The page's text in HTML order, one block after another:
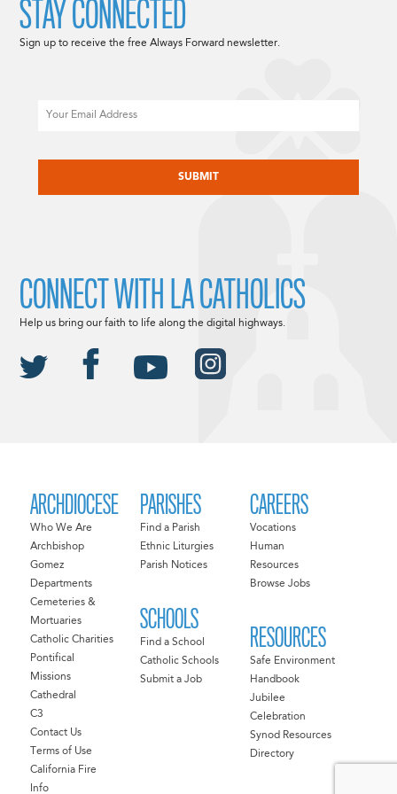
ARCHDIOCESE
Who We Are
Archbishop
Gomez
Departments
Cemeteries &
Mortuaries
Catholic Charities
Pontifical
Missions
Cathedral
C3
Contact Us
Terms of Use
California Fire
Info
PARISHES
Find a Parish
Ethnic Liturgies
Parish Notices
SCHOOLS
Find a School
Catholic Schools
Submit a Job
CAREERS
Vocations
Human
Resources
Browse Jobs
RESOURCES
Safe Environment
Handbook
Jubilee
Celebration
Synod Resources
Directory
STAY CONNECTED
Sign up to receive the free Always Forward newsletter.
CONNECT WITH LA CATHOLICS
Help us bring our faith to life along the digital highways.